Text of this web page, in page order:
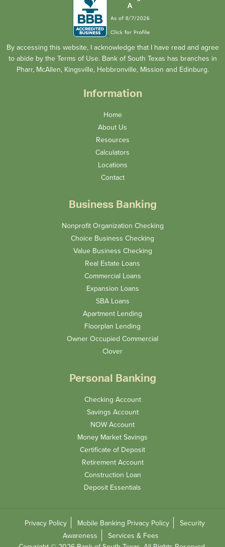
By accessing this website, I acknowledge that I have read and agree
to abide by the Terms of Use. Bank of South Texas has branches in
Pharr, McAllen, Kingsville, Hebbronville, Mission and Edinburg.
Information
Home
About Us
Resources
Calculators
Locations
Contact
Business Banking
Nonprofit Organization Checking
Choice Business Checking
Value Business Checking
Real Estate Loans
Commercial Loans
Expansion Loans
SBA Loans
Apartment Lending
Floorplan Lending
Owner Occupied Commercial
Clover
Personal Banking
Checking Account
Savings Account
NOW Account
Money Market Savings
Certificate of Deposit
Retirement Account
Construction Loan
Deposit Essentials
Privacy Policy Mobile Banking Privacy Policy
Security
Awareness
Services & Fees